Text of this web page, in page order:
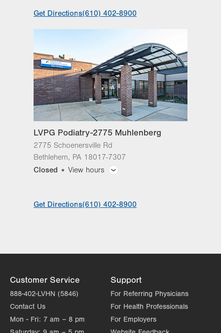
8:00am - 5:00pm
Wed 8:00am - 5:00pm
Thu 8:00am - 5:00pm
Fri 8:00am - 5:00pm
Closed
Sun
Get Directions(610) 402-8900
LVPG Podiatry-2775 Muhlenberg
2775 Schoenersville Rd
Bethlehem, PA 18017-7307
Closed
View hours
Wed 8:00am - 5:00pm
Fri 8:00am - 5:00pm
Sat Closed
Sun Closed
Get Directions(610) 402-8900
Customer Service
888-402-LVHN (5846)
Contact Us
Mon - Fri: 7 am – 8 pm
Support
For Referring Physicians
For Health Professionals
For Employers